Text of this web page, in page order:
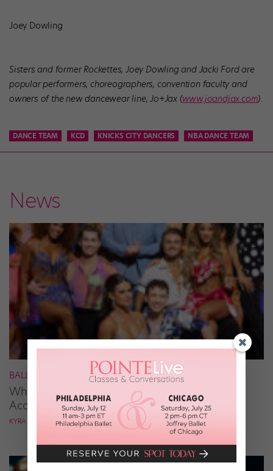
Joey Dowling
Sisters and former Rockettes, Joey Dowling and Jacki Ford are
popular performers, choreographers, convention faculty and
owners of the new dancewear line, Jo+Jax (www.joandjax.com).
DANCE TEAM KCD KNICKS CITY DANCERS NBA DANCE TEAM
News
BALLROOM
What It Takes to Be the Next “DWTS” Pro,
According to Mark Ballas
KYRA LAUBACHER